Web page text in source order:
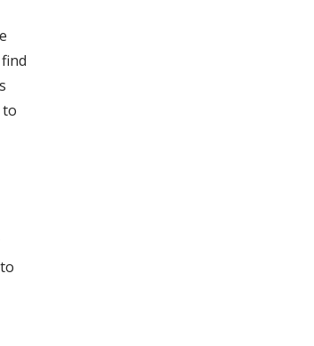
to